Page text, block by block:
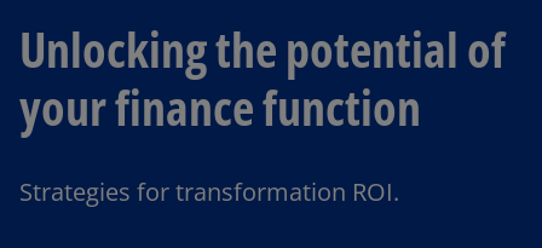
Unlocking the potential of
your finance function
Strategies for transformation ROI.